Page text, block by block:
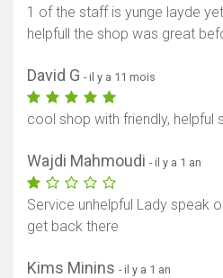
1 of the staff is yunge layde
helpfull the shop was great
David G - il y a 11 mois
cool shop with friendly, helpful
Wajdi Mahmoudi - il y a 1 an
Service unhelpful Lady speak
get back there
Kims Minins - il y a 1 an